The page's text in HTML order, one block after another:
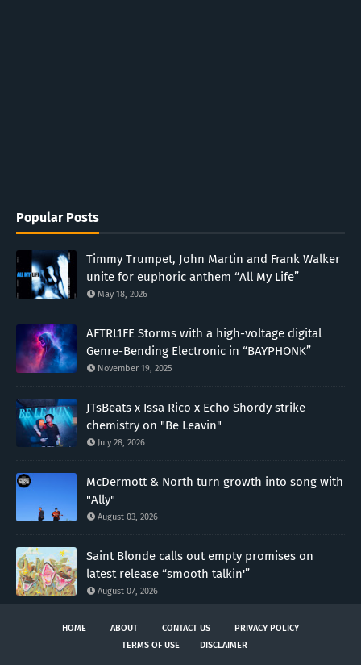
Popular Posts
Timmy Trumpet, John Martin and Frank Walker
unite for euphoric anthem “All My Life”
May 18, 2026
AFTRL1FE Storms with a high-voltage digital
Genre-Bending Electronic in “BAYPHONK”
November 19, 2025
JTsBeats x Issa Rico x Echo Shordy strike
chemistry on "Be Leavin"
July 28, 2026
McDermott & North turn growth into song with
"Ally"
August 03, 2026
Saint Blonde calls out empty promises on
latest release “smooth talkin'”
August 07, 2026
HOME ABOUT CONTACT US
PRIVACY POLICY
TERMS OF USE
DISCLAIMER